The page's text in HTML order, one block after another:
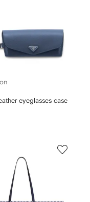
eyeglasses case